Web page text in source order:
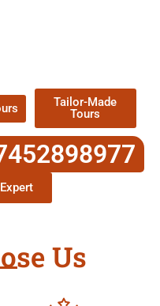
Tailor-Made
Tours
Us